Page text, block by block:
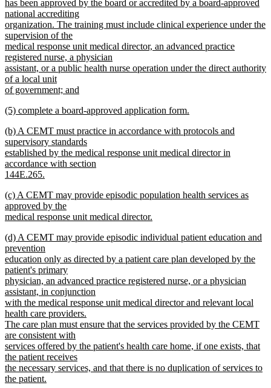
begin
has been approved by the board or accredited by a board-approved
national accrediting
organization. The training must include clinical experience under the
supervision of the
medical response unit medical director, an advanced practice
registered nurse, a physician
assistant, or a public health nurse operation under the direct authority
of a local unit
of government; and
text
new
begin
(5) complete a board-approved application form.
text
end
new
text
begin
(b) A CEMT must practice in accordance with protocols and
supervisory standards
established by the medical response unit medical director in
accordance with section
144E.265.
text
end
new
text
begin
(c) A CEMT may provide episodic population health services as
approved by the
medical response unit medical director.
text
end
new
text
begin
(d) A CEMT may provide episodic individual patient education and
prevention
education only as directed by a patient care plan developed by the
patient's primary
physician, an advanced practice registered nurse, or a physician
assistant, in conjunction
with the medical response unit medical director and relevant local
health care providers.
The care plan must ensure that the services provided by the CEMT
are consistent with
services offered by the patient's health care home, if one exists, that
the patient receives
the necessary services, and that there is no duplication of services to
the patient.